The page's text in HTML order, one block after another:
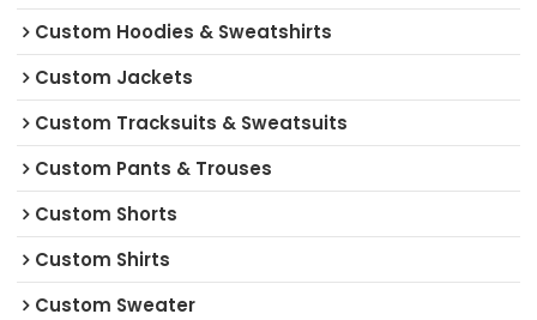
Custom Hoodies & Sweatshirts
Custom Jackets
Custom Tracksuits & Sweatsuits
Custom Pants & Trouses
Custom Shorts
Custom Shirts
Custom Sweater